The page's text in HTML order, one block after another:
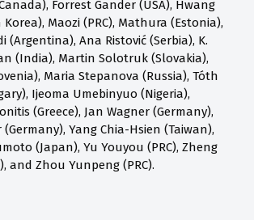
Forrest Gander (USA), Hwang
Maozi (PRC), Mathura (Estonia),
(Argentina), Ana Ristović (Serbia), K.
(India), Martin Solotruk (Slovakia),
Maria Stepanova (Russia), Tóth
Ijeoma Umebinyuo (Nigeria),
(Greece), Jan Wagner (Germany),
Yang Chia-Hsien (Taiwan),
(Japan), Yu Youyou (PRC), Zheng
and Zhou Yunpeng (PRC).